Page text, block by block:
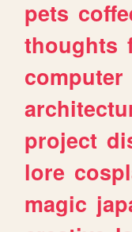
pets
thoughts
computer
project
lore
magic